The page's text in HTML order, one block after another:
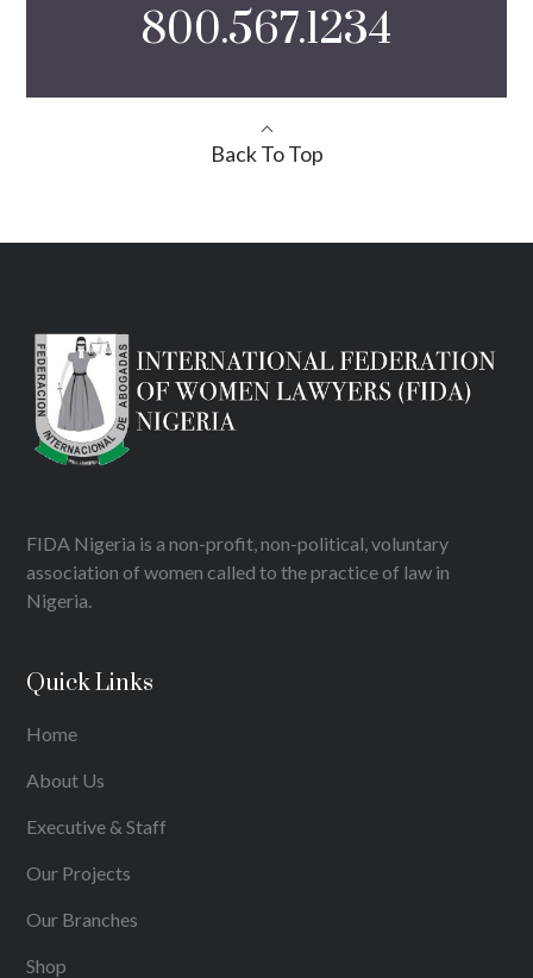
800.567.1234
Back To Top
FIDA Nigeria is a non-profit, non-political, voluntary
association of women called to the practice of law in
Nigeria.
Quick Links
Home
About Us
Executive & Staff
Our Projects
Our Branches
Shop